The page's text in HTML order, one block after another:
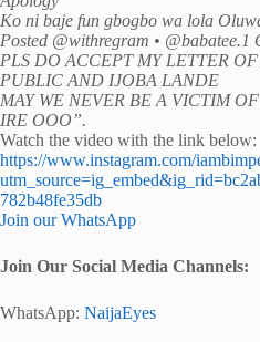
Ko ni baje fun gbogbo wa lola
Posted @withregram • @babatee.1
PLS DO ACCEPT MY LETTER
PUBLIC AND IJOBA LANDE
MAY WE NEVER BE A VICTIM
IRE OOO”.
Watch the video with the link below:
https://www.instagram.com/
782b48fe35db
Join our WhatsApp
Join Our Social Media Channels:
WhatsApp: NaijaEyes